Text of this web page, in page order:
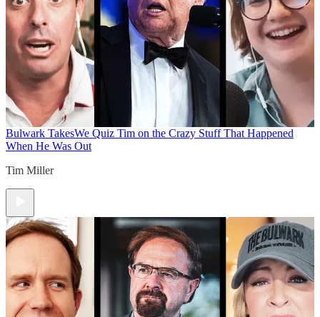
Bulwark TakesWe Quiz Tim on the Crazy Stuff That Happened
When He Was Out
Tim Miller